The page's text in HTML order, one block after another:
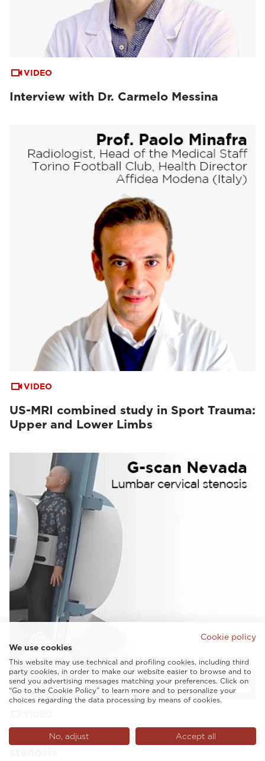
VIDEO
Interview with Dr. Carmelo Messina
VIDEO
US-MRI combined study in Sport Trauma:
Upper and Lower Limbs
G-scan Spine Nevada revealing lumbar
Cookie policy
We use cookies
This website may use technical and profiling cookies, including third
party cookies, in order to make our website easier to browse and to
send you advertising messages matching your preferences. Click on
“Go to the Cookie Policy” to learn more and to personalize your
choices regarding the data processing by means of cookies.
No, adjust Accept all